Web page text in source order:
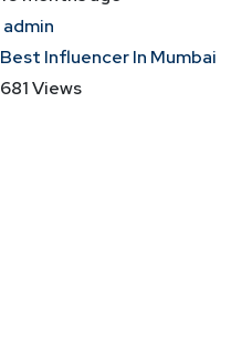
admin
Best Influencer In Mumbai
681 Views